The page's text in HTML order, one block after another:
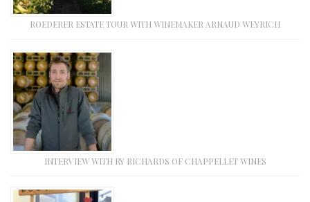
ROEDERER ESTATE TOUR WITH WINEMAKER ARNAUD WEYRICH
INTERVIEW WITH RY RICHARDS OF CHAPPELLET WINES